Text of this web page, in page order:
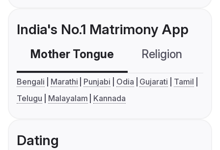
India's No.1 Matrimony App
Mother Tongue Religion
Bengali Marathi Punjabi Odia Gujarati
Tamil
Telugu
Malayalam Kannada
Dating